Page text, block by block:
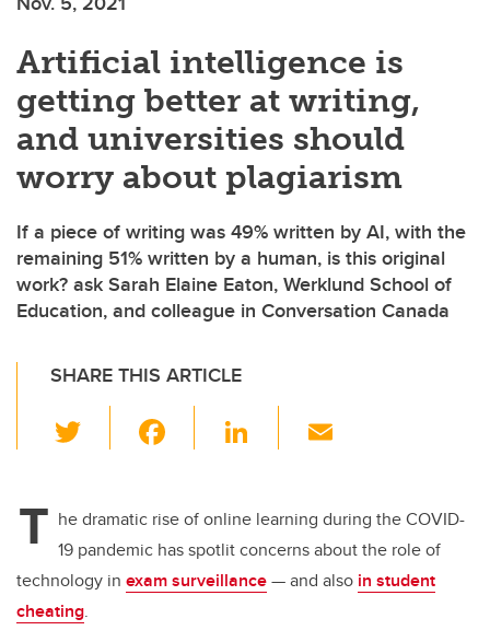
Artificial intelligence is
getting better at writing,
and universities should
worry about plagiarism
If a piece of writing was 49% written by AI, with the
remaining 51% written by a human, is this original
work? ask Sarah Elaine Eaton, Werklund School of
Education, and colleague in Conversation Canada
SHARE THIS ARTICLE
wi
er e
b
o
Li
e
dI
n
T he dramatic rise of online learning during the COVID-
19 pandemic has spotlit concerns about the role of
technology in exam surveillance— and also in student
cheating.